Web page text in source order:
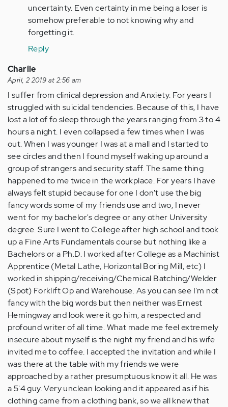
Anonymous
(not
verified)
uncertainty. Even certainty in me being a loser is
somehow preferable to not knowing why and
forgetting it.
Reply
Charlie
April, 2 2019 at 2:56 am
I suffer from clinical depression and Anxiety. For years I
struggled with suicidal tendencies. Because of this, I have
lost a lot of fo sleep through the years ranging from 3 to 4
hours a night. I even collapsed a few times when I was
out. When I was younger I was at a mall and I started to
see circles and then I found myself waking up around a
group of strangers and security staff. The same thing
happened to me twice in the workplace. For years I have
always felt stupid because for one I don't use the big
fancy words some of my friends use and two, I never
went for my bachelor's degree or any other University
degree. Sure I went to College after high school and took
up a Fine Arts Fundamentals course but nothing like a
Bachelors or a Ph.D. I worked after College as a Machinist
Apprentice (Metal Lathe, Horizontal Boring Mill, etc) I
worked in shipping/receiving/Chemical Batching/Welder
(Spot) Forklift Op and Warehouse. As you can see I'm not
fancy with the big words but then neither was Ernest
Hemingway and look were it go him, a respected and
profound writer of all time. What made me feel extremely
insecure about myself is the night my friend and his wife
invited me to coffee. I accepted the invitation and while I
was there at the table with my friends we were
approached by a rather presumptuous know it all. He was
a 5'4 guy. Very unclean looking and it appeared as if his
clothing came from a clothing bank, so we all knew that